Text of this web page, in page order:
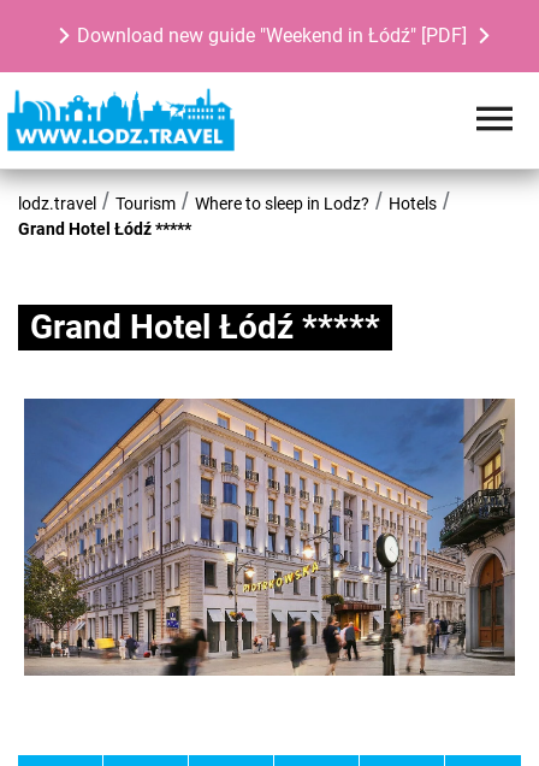
Download new guide "Weekend in Łódź" [PDF]
lodz.travel Tourism Where to sleep in Lodz?
Hotels
Grand Hotel Łódź *****
Grand Hotel Łódź *****